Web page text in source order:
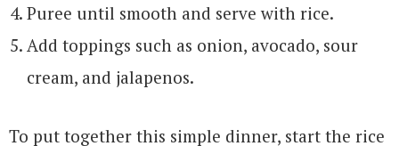
Puree until smooth and serve with rice.
Add toppings such as onion, avocado, sour
cream, and jalapenos.
To put together this simple dinner, start the rice